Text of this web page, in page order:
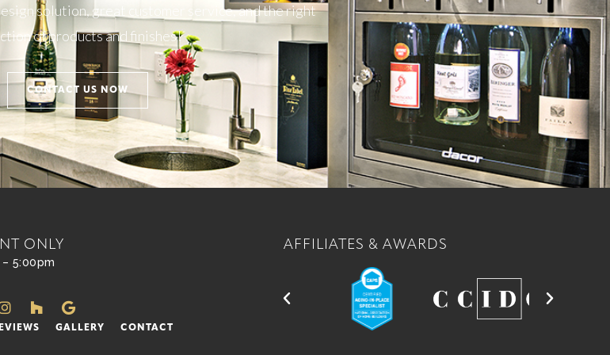
solution, great customer service, and the right
of products and finishes!
CONTACT US NOW
ONLY
5:00pm
GALLERY CONTACT
AFFILIATES & AWARDS